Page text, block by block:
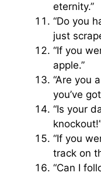
eternity.”
“Do you
just
“If you
apple.”
“Are you
you’ve
“Is your
“If you
track on
“Can I